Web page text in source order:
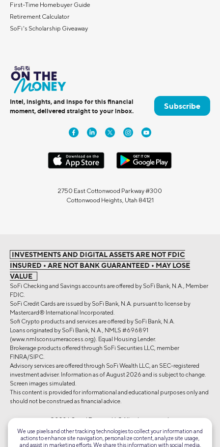
First-Time Homebuyer Guide
Retirement Calculator
SoFi's Scholarship Giveaway
Intel, insights, and inspo for this financial
moment, delivered straight to your inbox.
Subscribe
2750 East Cottonwood Parkway #300
Cottonwood Heights, Utah 84121
INVESTMENTS AND DIGITAL ASSETS ARE NOT FDIC
INSURED • ARE NOT BANK GUARANTEED • MAY LOSE
VALUE
SoFi Checking and Savings accounts are offered by SoFi Bank, N.A., Member
FDIC.
SoFi Credit Cards are issued by SoFi Bank, N.A. pursuant to license by
Mastercard® International Incorporated.
Sofi Crypto products and services are offered by SoFi Bank, N.A.
Loans originated by SoFi Bank, N.A., NMLS #696891
(www.nmlsconsumeraccess.org). Equal Housing Lender.
Brokerage products offered through SoFi Securities LLC, member
FINRA/SIPC.
Advisory services are offered through SoFi Wealth LLC, an SEC-registered
investment adviser. Information as of August 2026 and is subject to change.
Screen images simulated.
This content is provided for informational and educational purposes only and
should not be construed as financial advice.
©2026 Social Finance, LLC All rights reserved.
Equal Housing Lender
We use pixels and other tracking technologies to collect your information and
actions to enhance site navigation, personalize content, analyze site usage,
and assist in marketing efforts. We share this information with social media,